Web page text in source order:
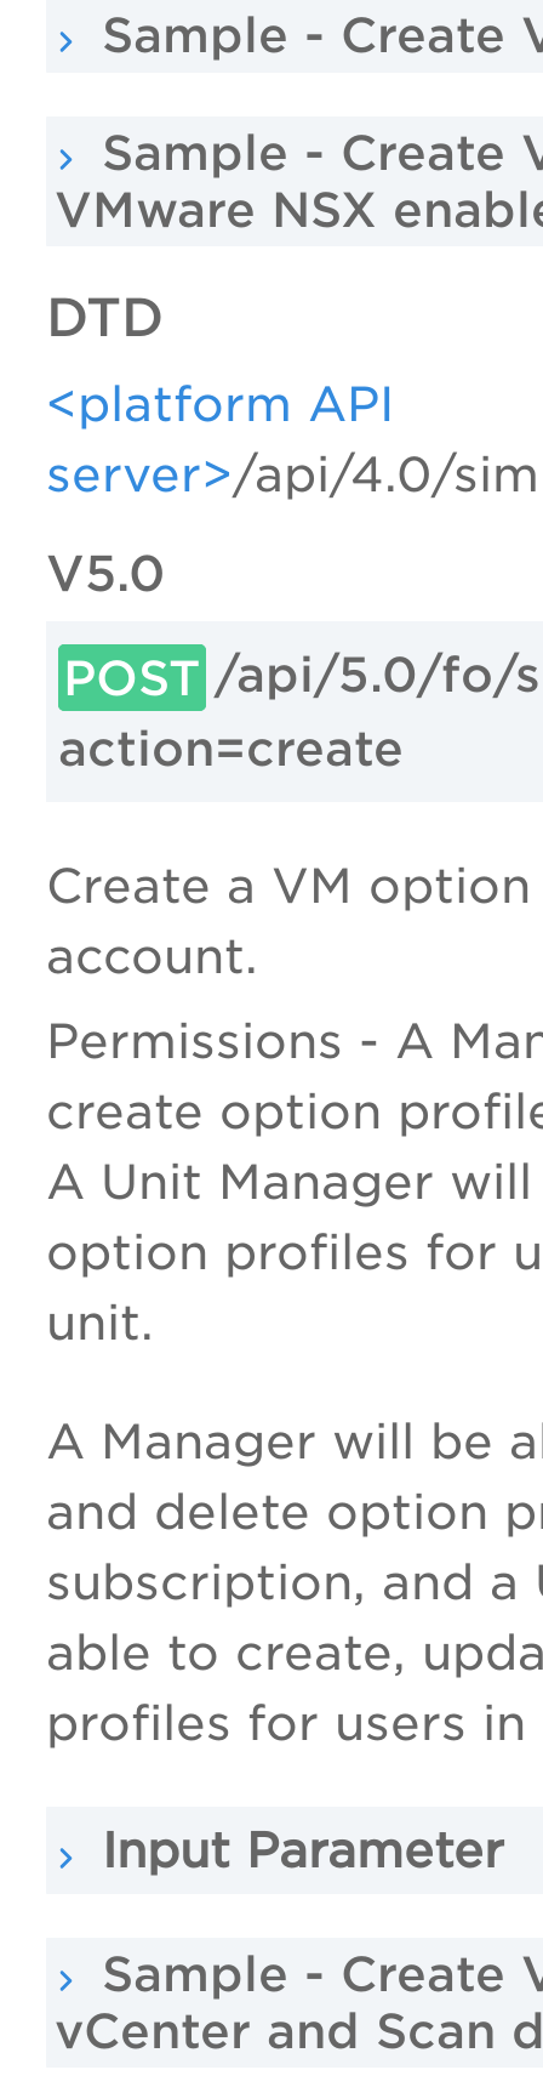
Sample - Create
Sample - Create
VMware NSX
DTD
<platform API
server>/api/4.0/
V5.0
POST /api/5.0/fo/
action=create
Create a VM
account.
Permissions - A
create option
A Unit Manager
option profiles for
unit.
A Manager will be
and delete option
subscription, and a
able to create,
profiles for users
Input Parameter
Sample - Create
vCenter and Scan